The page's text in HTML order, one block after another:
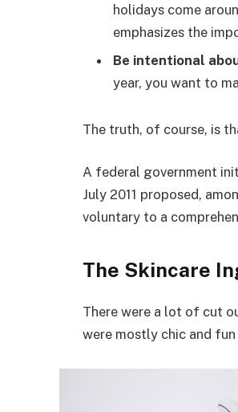
holidays come
emphasizes the
Be intentional
year, you want to
The truth, of course, is
A federal government
July 2011 proposed,
voluntary to a
The Skincare
There were a lot of cut
were mostly chic and